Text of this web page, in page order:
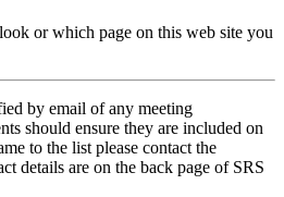
or which page on this web site you
by email of any meeting
should ensure they are included on
to the list please contact the
details are on the back page of SRS